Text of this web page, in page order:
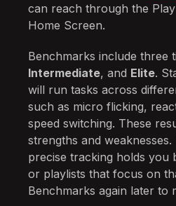
can reach through the
Home Screen.
Benchmarks include three
Intermediate, and Elite.
will run tasks across
such as micro flicking,
speed switching. These
strengths and
precise tracking holds you
or playlists that focus on
Benchmarks again later to